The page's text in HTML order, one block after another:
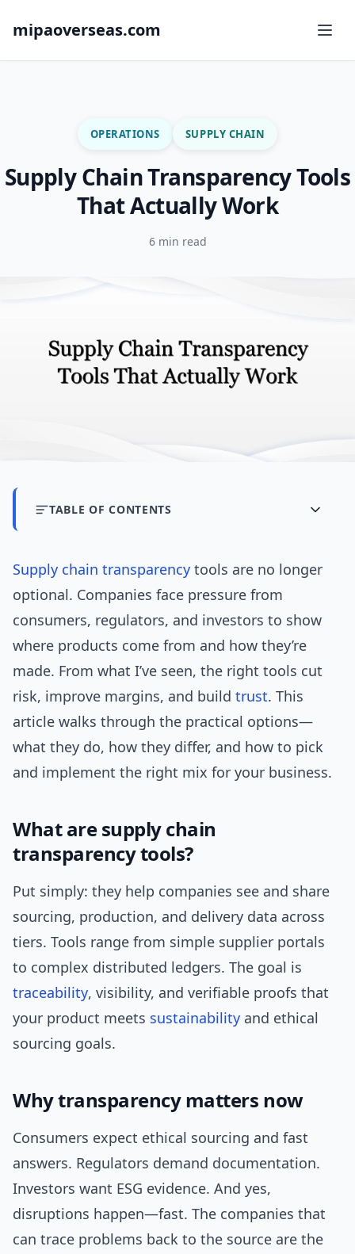
mipaoverseas.com
OPERATIONS SUPPLY CHAIN
Supply Chain Transparency Tools
That Actually Work
6 min read
TABLE OF CONTENTS
Supply chain transparency tools are no longer
optional. Companies face pressure from
consumers, regulators, and investors to show
where products come from and how they’re
made. From what I’ve seen, the right tools cut
risk, improve margins, and build trust. This
article walks through the practical options—
what they do, how they differ, and how to pick
and implement the right mix for your business.
What are supply chain
transparency tools?
Put simply: they help companies see and share
sourcing, production, and delivery data across
tiers. Tools range from simple supplier portals
to complex distributed ledgers. The goal is
traceability, visibility, and verifiable proofs that
your product meets sustainability and ethical
sourcing goals.
Why transparency matters now
Consumers expect ethical sourcing and fast
answers. Regulators demand documentation.
Investors want ESG evidence. And yes,
disruptions happen—fast. The companies that
can trace problems back to the source are the